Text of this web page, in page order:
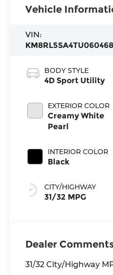
Vehicle
VIN:
KM8RL5SA4TU060468
BODY STYLE
4D Sport Utility
EXTERIOR COLOR
Creamy White
Pearl
INTERIOR COLOR
Black
CITY/HIGHWAY
31/32 MPG
Dealer
31/32 City/Highway